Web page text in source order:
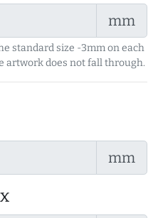
mm
standard size -3mm on each
artwork does not fall through.
mm
x